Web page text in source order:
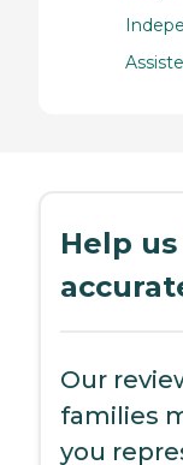
Help
Our
families
you